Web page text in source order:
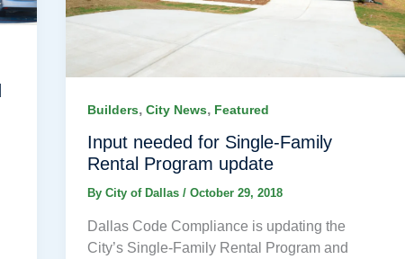
Builders, City News, Featured
Input needed for Single-Family
Rental Program update
By City of Dallas / October 29, 2018
Dallas Code Compliance is updating the
City’s Single-Family Rental Program and